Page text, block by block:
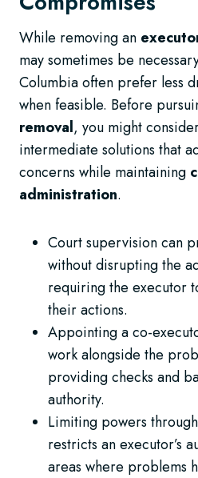
While removing an
may sometimes be
Columbia often prefer less
when feasible. Before
removal, you might
intermediate solutions that
concerns while maintaining
administration.
Court supervision can
without disrupting the
requiring the executor
their actions.
Appointing a co-
work alongside the
providing checks and
authority.
Limiting powers
restricts an executor’s
areas where problems